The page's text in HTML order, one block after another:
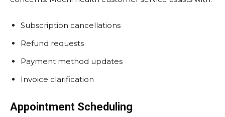
Subscription cancellations
Refund requests
Payment method updates
Invoice clarification
Appointment Scheduling